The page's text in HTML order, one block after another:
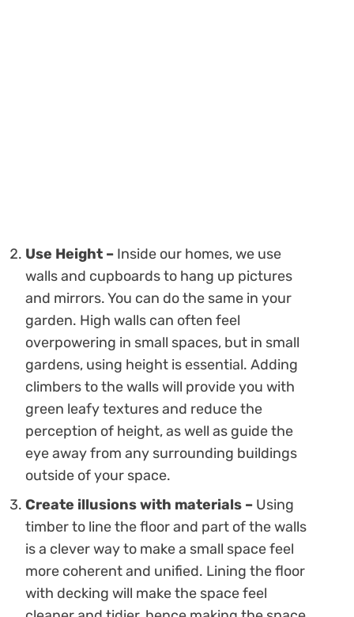
Use Height – Inside our homes, we use
walls and cupboards to hang up pictures
and mirrors. You can do the same in your
garden. High walls can often feel
overpowering in small spaces, but in small
gardens, using height is essential. Adding
climbers to the walls will provide you with
green leafy textures and reduce the
perception of height, as well as guide the
eye away from any surrounding buildings
outside of your space.
Create illusions with materials – Using
timber to line the floor and part of the walls
is a clever way to make a small space feel
more coherent and unified. Lining the floor
with decking will make the space feel